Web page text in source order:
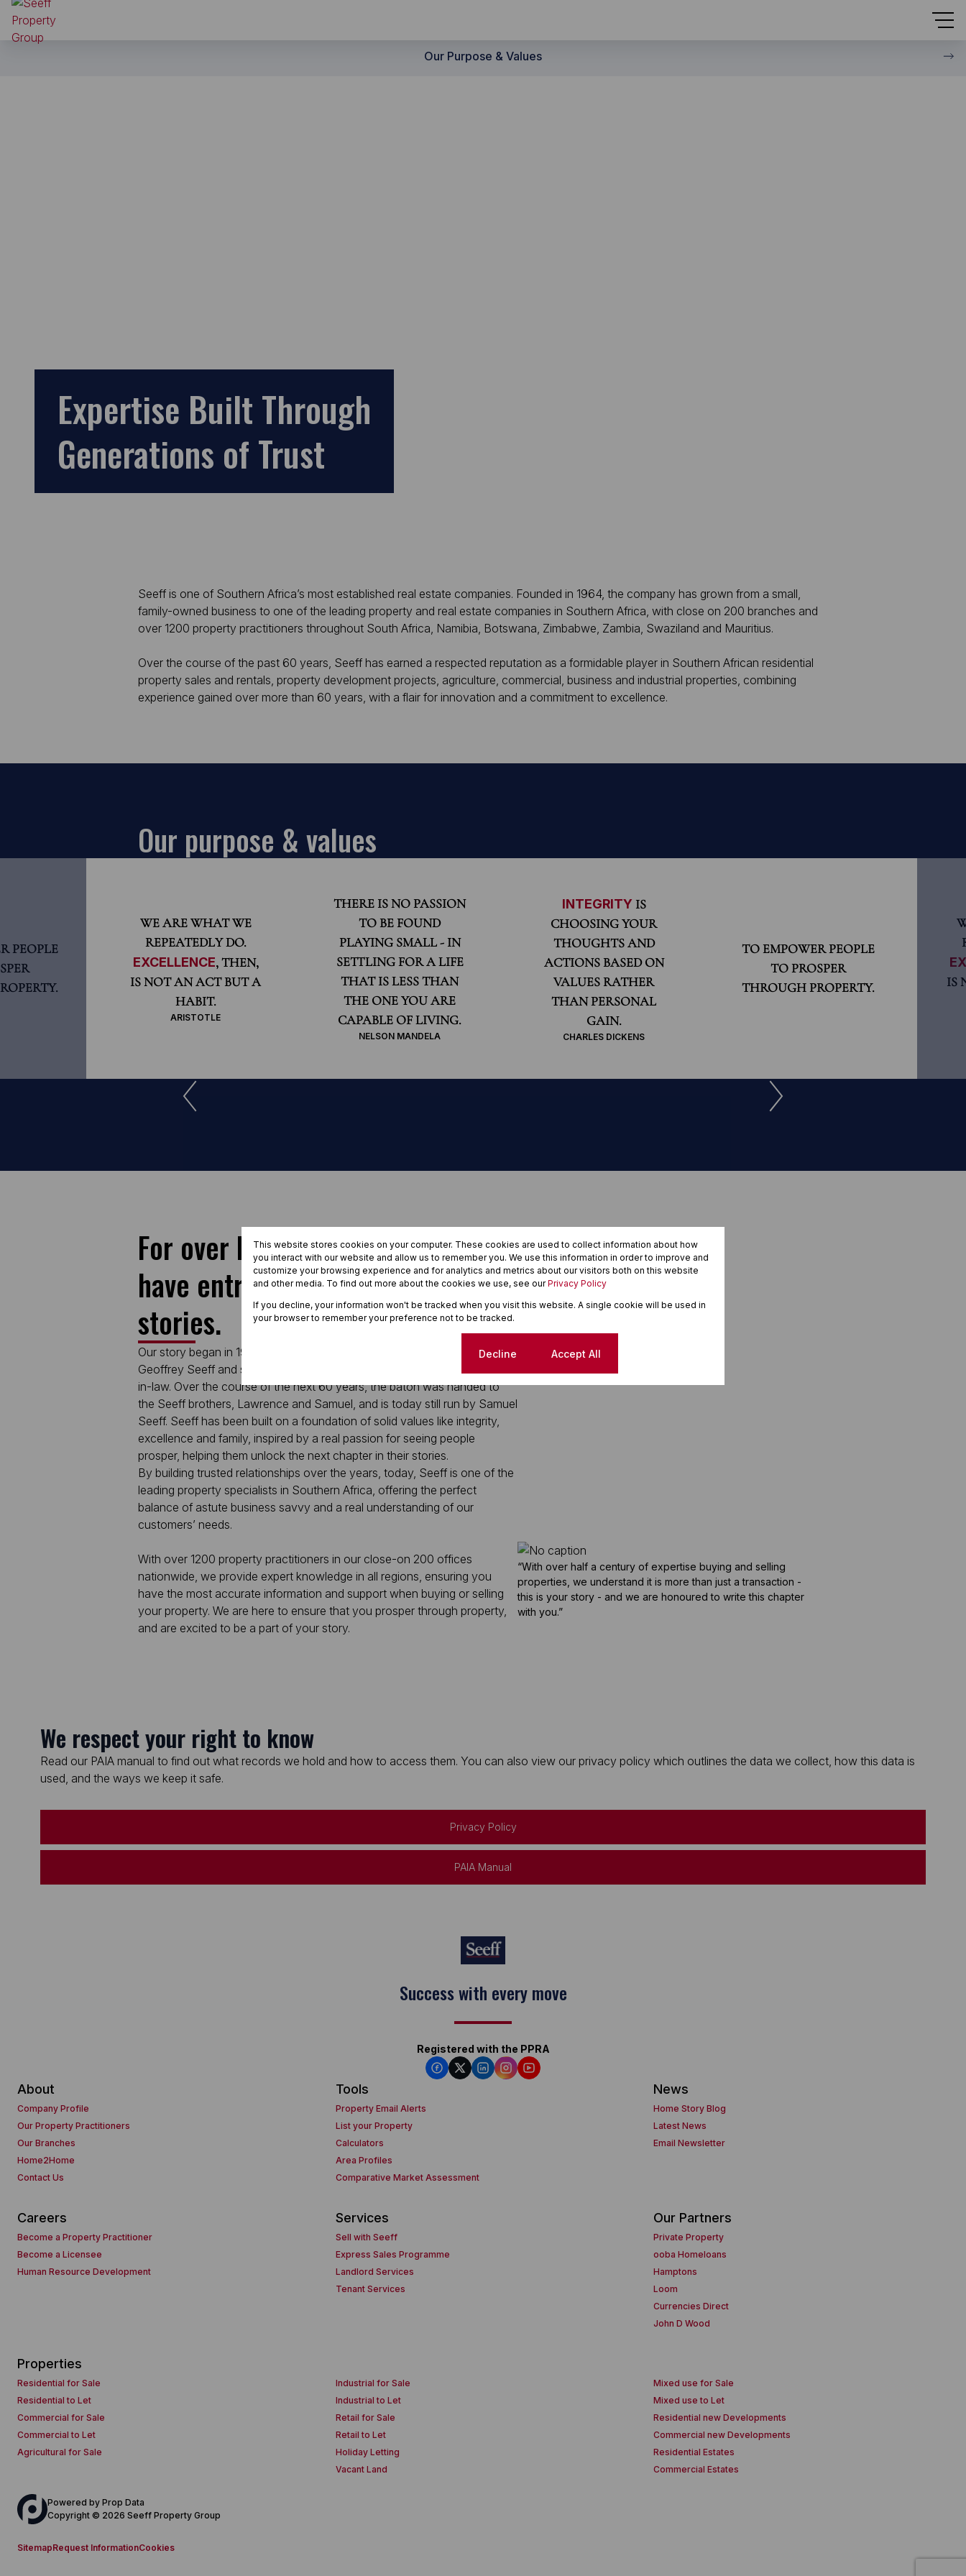
Our Purpose & Values
Expertise BuiltThrough
Generations of Trust
Seeff is one of Southern Africa’s most established real estate companies. Founded in 1964, the company has grown from a small,
family-owned business to one of the leading property and real estate companies in Southern Africa, with close on 200 branches and
over 1200 property practitioners throughout South Africa, Namibia, Botswana, Zimbabwe, Zambia, Swaziland and Mauritius.
Over the course of the past 60 years, Seeff has earned a respected reputation as a formidable player in Southern African residential
property sales and rentals, property development projects, agriculture, commercial, business and industrial properties, combining
experience gained over more than 60 years, with a flair for innovation and a commitment to excellence.
Our purpose & values
PEOPLE
WE ARE WHAT WE
REPEATEDLY DO.
EXCELLENCE, THEN,
IS NOT AN ACT BUT A
HABIT.
ARISTOTLE
THERE IS NO PASSION
TO BE FOUND
PLAYING SMALL - IN
SETTLING FOR A LIFE
THAT IS LESS THAN
THE ONE YOU ARE
CAPABLE OF LIVING.
NELSON MANDELA
INTEGRITYIS
CHOOSING YOUR
THOUGHTS AND
ACTIONS BASED ON
VALUES RATHER
THAN PERSONAL
GAIN.
CHARLES DICKENS
TO EMPOWER PEOPLE
TO PROSPER
THROUGH PROPERTY.
IS
For over half a century, people
have entrusted Seeff with their
stories.
Our story began in 1964, as a small family-run business, founded by
Geoffrey Seeff and supported in the office by his lovely wife and mother-
in-law. Over the course of the next 60 years, the baton was handed to
the Seeff brothers, Lawrence and Samuel, and is today still run by Samuel
Seeff. Seeff has been built on a foundation of solid values like integrity,
excellence and family, inspired by a real passion for seeing people
prosper, helping them unlock the next chapter in their stories.
By building trusted relationships over the years, today, Seeff is one of the
leading property specialists in Southern Africa, offering the perfect
balance of astute business savvy and a real understanding of our
customers’ needs.
With over 1200 property practitioners in our close-on 200 offices
nationwide, we provide expert knowledge in all regions, ensuring you
have the most accurate information and support when buying or selling
your property. We are here to ensure that you prosper through property,
and are excited to be a part of your story.
“With over half a century of expertise buying and selling
properties, we understand it is more than just a transaction -
this is your story - and we are honoured to write this chapter
with you.”
We respect your right to know
Read our PAIA manual to find out what records we hold and how to access them. You can also view our privacy policy which outlines the data we collect, how this data is
used, and the ways we keep it safe.
Privacy Policy
PAIA Manual
Success with every move
Registered with the PPRA
About
Company Profile
Our Property Practitioners
Our Branches
Home2Home
Contact Us
Tools
Property Email Alerts
List your Property
Calculators
Area Profiles
Comparative Market Assessment
News
Home Story Blog
Latest News
Email Newsletter
Careers
Become a Property Practitioner
Become a Licensee
Human Resource Development
Services
Sell with Seeff
Express Sales Programme
Landlord Services
Tenant Services
Our Partners
Private Property
ooba Homeloans
Hamptons
Loom
Currencies Direct
John D Wood
Properties
Residential for Sale
Residential to Let
Commercial for Sale
Commercial to Let
Agricultural for Sale
Industrial for Sale
Industrial to Let
Retail for Sale
Retail to Let
Holiday Letting
Vacant Land
Mixed use for Sale
Mixed use to Let
Residential new Developments
Commercial new Developments
Residential Estates
Commercial Estates
Powered by Prop Data
Copyright © 2026 Seeff Property Group
SitemapRequest InformationCookies
This website stores cookies on your computer. These cookies are used to collect information about how
you interact with our website and allow us to remember you. We use this information in order to improve and
customize your browsing experience and for analytics and metrics about our visitors both on this website
and other media. To find out more about the cookies we use, see ourPrivacy Policy
If you decline, your information won't be tracked when you visit this website. A single cookie will be used in
your browser to remember your preference not to be tracked.
Decline Accept All